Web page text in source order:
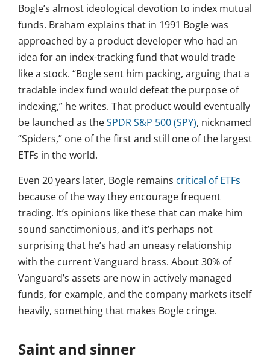
Bogle’s almost ideological devotion to index mutual
funds. Braham explains that in 1991 Bogle was
approached by a product developer who had an
idea for an index-tracking fund that would trade
like a stock. “Bogle sent him packing, arguing that a
tradable index fund would defeat the purpose of
indexing,” he writes. That product would eventually
be launched as theSPDR S&P 500 (SPY), nicknamed
“Spiders,” one of the first and still one of the largest
ETFs in the world.
Even 20 years later, Bogle remains critical of ETFs
because of the way they encourage frequent
trading. It’s opinions like these that can make him
sound sanctimonious, and it’s perhaps not
surprising that he’s had an uneasy relationship
with the current Vanguard brass. About 30% of
Vanguard’s assets are now in actively managed
funds, for example, and the company markets itself
heavily, something that makes Bogle cringe.
Saint and sinner